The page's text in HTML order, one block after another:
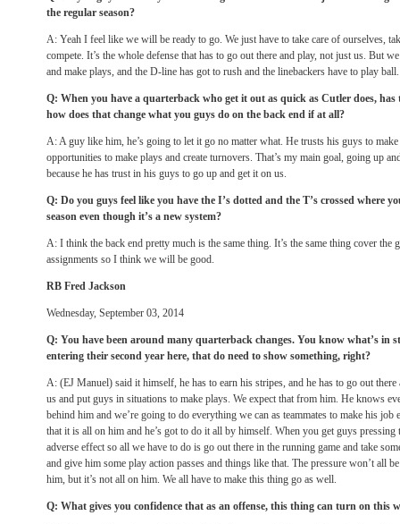
the regular season?
A: Yeah I feel like we will be ready to go. We just have to take care of ourselves,
compete. It’s the whole defense that has to go out there and play, not just us. But
and make plays, and the D-line has got to rush and the linebackers have to play
Q: When you have a quarterback who get it out as quick as Cutler does,
how does that change what you guys do on the back end if at all?
A: A guy like him, he’s going to let it go no matter what. He trusts his guys to
opportunities to make plays and create turnovers. That’s my main goal, going up
because he has trust in his guys to go up and get it on us.
Q: Do you guys feel like you have the I’s dotted and the T’s crossed where
season even though it’s a new system?
A: I think the back end pretty much is the same thing. It’s the same thing cover the
assignments so I think we will be good.
RB Fred Jackson
Wednesday, September 03, 2014
Q: You have been around many quarterback changes. You know what’s in
entering their second year here, that do need to show something, right?
A: (EJ Manuel) said it himself, he has to earn his stripes, and he has to go out
us and put guys in situations to make plays. We expect that from him. He knows
behind him and we’re going to do everything we can as teammates to make his job
that it is all on him and he’s got to do it all by himself. When you get guys pressing
adverse effect so all we have to do is go out there in the running game and take
and give him some play action passes and things like that. The pressure won’t all
him, but it’s not all on him. We all have to make this thing go as well.
Q: What gives you confidence that as an offense, this thing can turn on this